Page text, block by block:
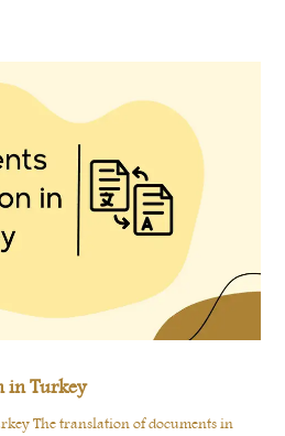
in Turkey
The translation of documents in